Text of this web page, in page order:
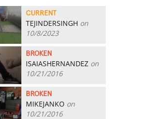
CURRENT
TEJINDERSINGH on
10/8/2023
BROKEN
ISAIASHERNANDEZ on
10/21/2016
BROKEN
MIKEJANKO on
10/21/2016